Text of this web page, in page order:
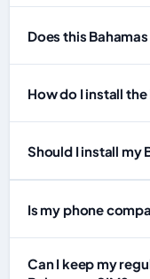
Does this
How do I install the
Should I install my
Is my phone
Can I keep my